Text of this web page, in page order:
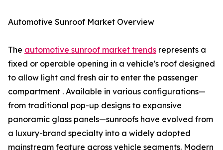
Automotive Sunroof Market Overview
The automotive sunroof market trends represents a
fixed or operable opening in a vehicle's roof designed
to allow light and fresh air to enter the passenger
compartment . Available in various configurations—
from traditional pop-up designs to expansive
panoramic glass panels—sunroofs have evolved from
a luxury-brand specialty into a widely adopted
mainstream feature across vehicle segments. Modern